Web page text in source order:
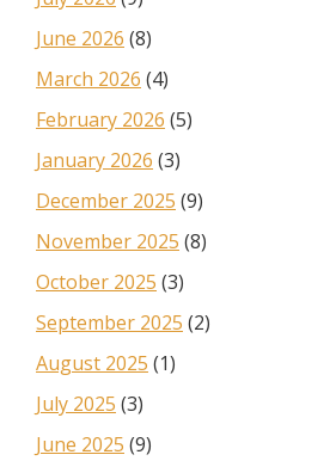
June 2026 (8)
March 2026 (4)
February 2026 (5)
January 2026 (3)
December 2025 (9)
November 2025 (8)
October 2025 (3)
September 2025 (2)
August 2025 (1)
July 2025 (3)
June 2025 (9)